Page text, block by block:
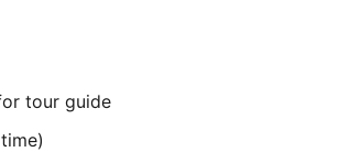
tour guide